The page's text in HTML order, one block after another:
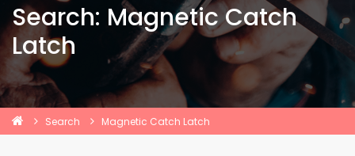
Search: Magnetic Catch
Latch
Search Magnetic Catch Latch